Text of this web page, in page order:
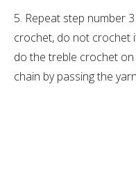
5. Repeat step number
crochet, do not crochet
do the treble crochet
chain by passing the